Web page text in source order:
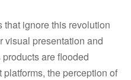
that ignore this revolution
visual presentation and
are flooded
the perception of